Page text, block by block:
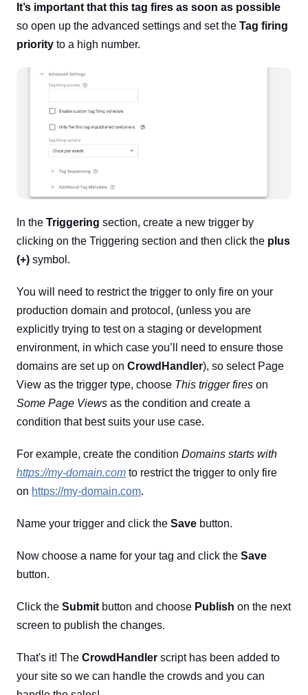
It’s important that this tag fires as soon as possible
so open up the advanced settings and set the Tag firing
priority to a high number.
In the Triggering section, create a new trigger by
clicking on the Triggering section and then click the plus
(+) symbol.
You will need to restrict the trigger to only fire on your
production domain and protocol, (unless you are
explicitly trying to test on a staging or development
environment, in which case you’ll need to ensure those
domains are set up on CrowdHandler), so select Page
View as the trigger type, choose This trigger fires on
Some Page Views as the condition and create a
condition that best suits your use case.
For example, create the condition Domains starts with
https://my-domain.com to restrict the trigger to only fire
on https://my-domain.com.
Name your trigger and click the Save button.
Now choose a name for your tag and click the Save
button.
Click the Submit button and choose Publish on the next
screen to publish the changes.
That's it! The CrowdHandler script has been added to
your site so we can handle the crowds and you can